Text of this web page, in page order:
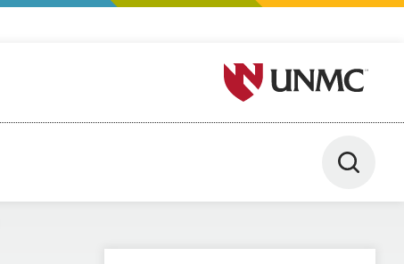
University of Nebraska
Toggle